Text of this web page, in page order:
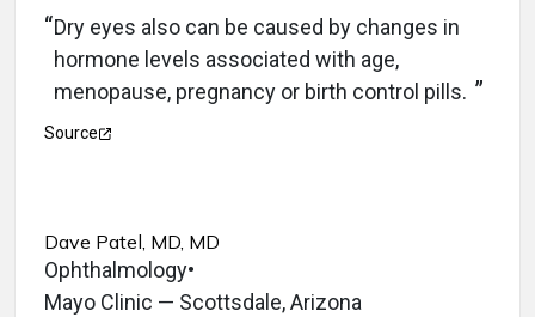
Dry eyes also can be caused by changes in
hormone levels associated with age,
menopause, pregnancy or birth control pills.
Source
Dave Patel, MD, MD
Ophthalmology•
Mayo Clinic — Scottsdale, Arizona